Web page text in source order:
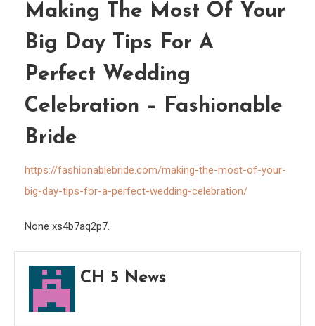
–
Making The Most Of Your
Big Day Tips For A
Perfect Wedding
Celebration – Fashionable
Bride
https://fashionablebride.com/making-the-most-of-your-
big-day-tips-for-a-perfect-wedding-celebration/
None xs4b7aq2p7.
CH 5 News